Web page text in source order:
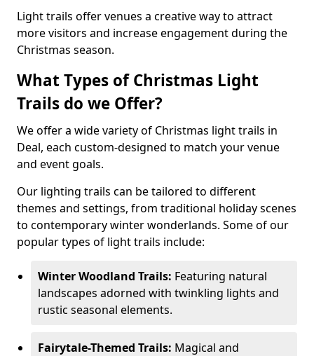
Light trails offer venues a creative way to attract
more visitors and increase engagement during the
Christmas season.
What Types of Christmas Light
Trails do we Offer?
We offer a wide variety of Christmas light trails in
Deal, each custom-designed to match your venue
and event goals.
Our lighting trails can be tailored to different
themes and settings, from traditional holiday scenes
to contemporary winter wonderlands. Some of our
popular types of light trails include:
Winter Woodland Trails: Featuring natural
landscapes adorned with twinkling lights and
rustic seasonal elements.
Fairytale-Themed Trails: Magical and